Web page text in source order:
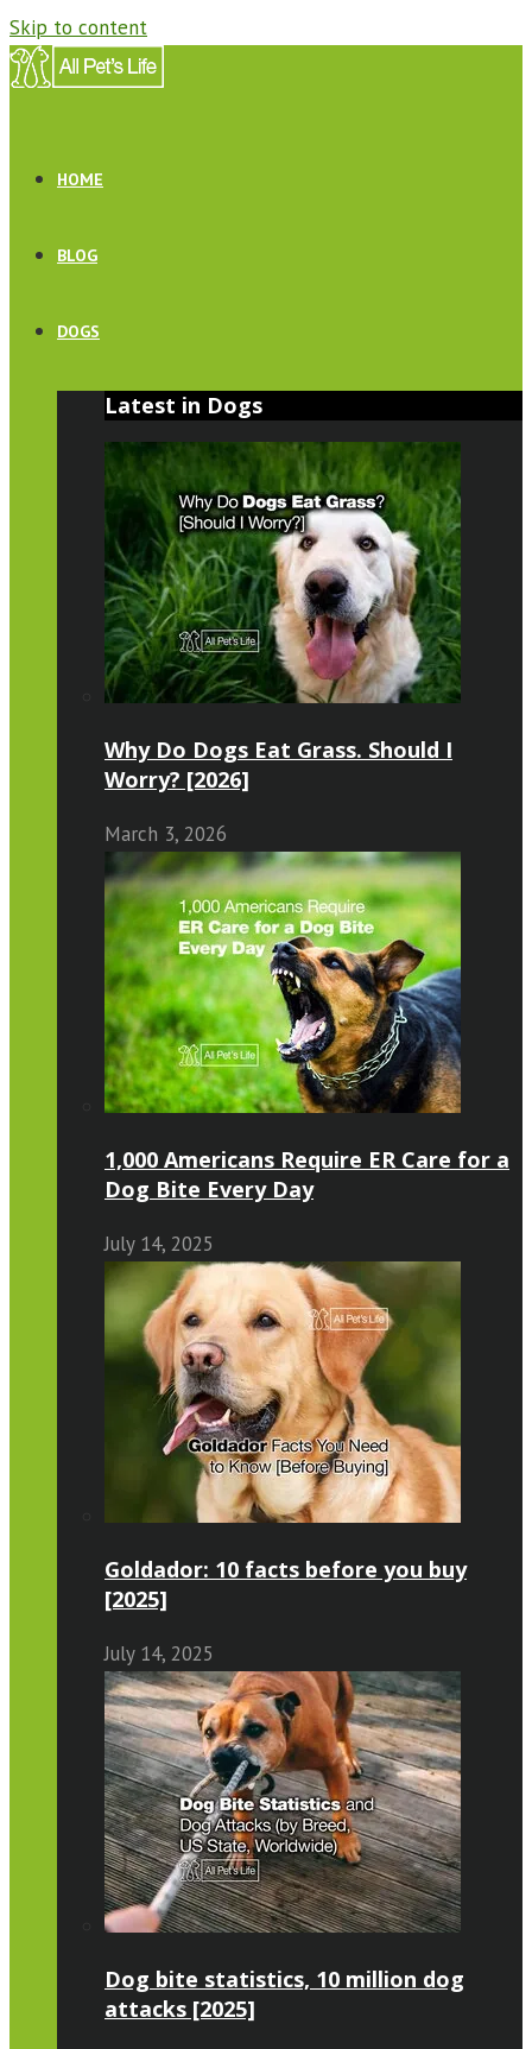
Skip to content
HOME
BLOG
DOGS
Latest in Dogs
Why Do Dogs Eat Grass. Should I
Worry? [2026]
March 3, 2026
1,000 Americans Require ER Care for a
Dog Bite Every Day
July 14, 2025
Goldador: 10 facts before you buy
[2025]
July 14, 2025
Dog bite statistics, 10 million dog
attacks [2025]